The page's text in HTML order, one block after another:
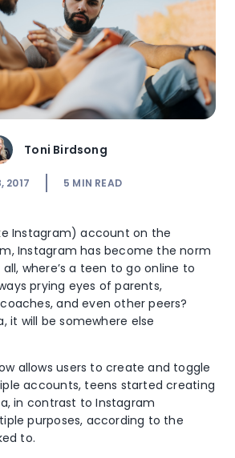
Toni Birdsong
2017 5 MIN READ
Instagram) account on the
Instagram has become the norm
where’s a teen to go online to
prying eyes of parents,
and even other peers?
it will be somewhere else
allows users to create and toggle
accounts, teens started creating
in contrast to Instagram
purposes, according to the
to.